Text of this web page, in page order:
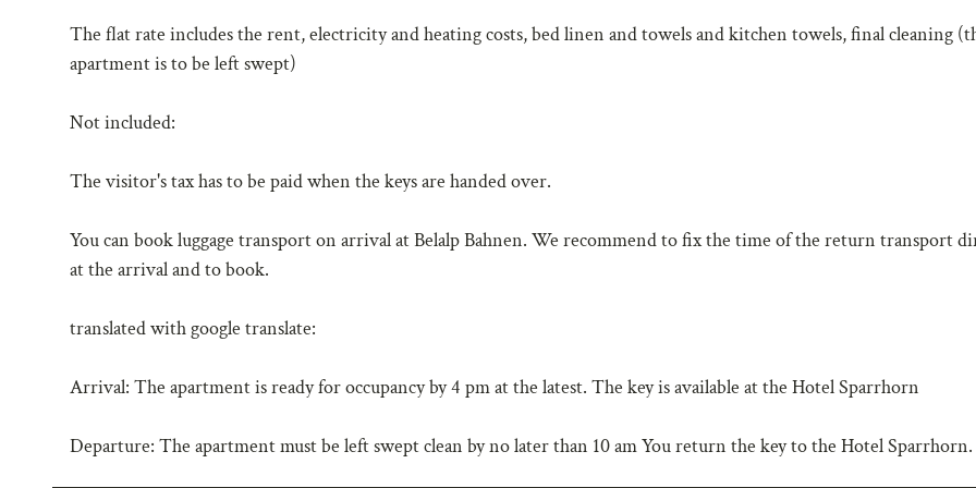
The flat rate includes the rent, electricity and heating costs, bed linen and towels and kitchen towels, final cleaning
apartment is to be left swept)
Not included:
The visitor's tax has to be paid when the keys are handed over.
You can book luggage transport on arrival at Belalp Bahnen. We recommend to fix the time of the return transport
at the arrival and to book.
translated with google translate:
Arrival: The apartment is ready for occupancy by 4 pm at the latest. The key is available at the Hotel Sparrhorn
Departure: The apartment must be left swept clean by no later than 10 am You return the key to the Hotel Sparrhorn.